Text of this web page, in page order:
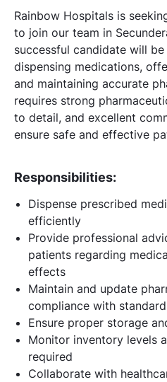
Rainbow Hospitals is
to join our team in
successful candidate will
dispensing medications,
and maintaining accurate
requires strong
to detail, and excellent
ensure safe and effective
Responsibilities:
Dispense prescribed
efficiently
Provide professional
patients regarding
effects
Maintain and update
compliance with
Ensure proper storage
Monitor inventory levels
required
Collaborate with